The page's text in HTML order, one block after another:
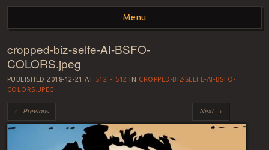
Menu
Skip to content
cropped-biz-selfe-AI-BSFO-
COLORS.jpeg
PUBLISHED2018-12-21 AT 512 × 512 IN CROPPED-BIZ-SELFE-AI-BSFO-
COLORS.JPEG
← Previous Next →